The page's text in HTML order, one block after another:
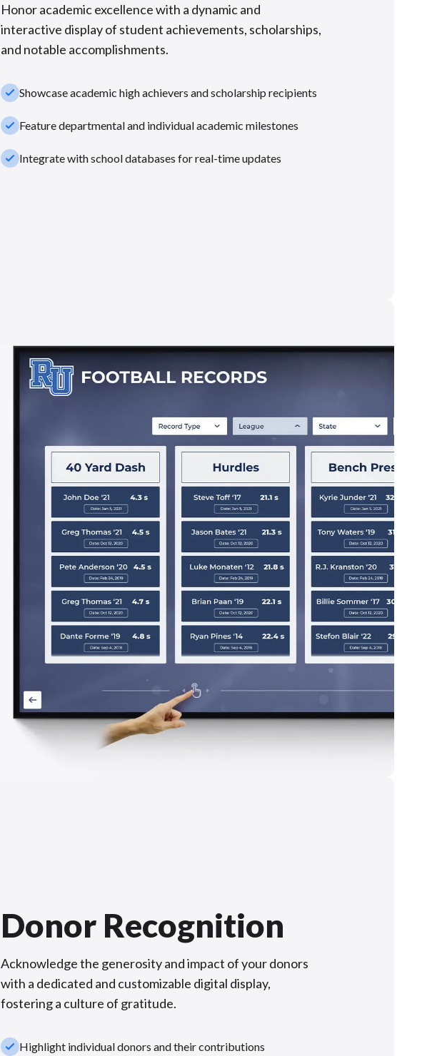
Honor academic excellence with a dynamic and
interactive display of student achievements, scholarships,
and notable accomplishments.
check_smallShowcase academic high achievers and scholarship recipients
check_smallFeature departmental and individual academic milestones
check_smallIntegrate with school databases for real-time updates
Donor Recognition
Acknowledge the generosity and impact of your donors
with a dedicated and customizable digital display,
fostering a culture of gratitude.
check_smallHighlight individual donors and their contributions